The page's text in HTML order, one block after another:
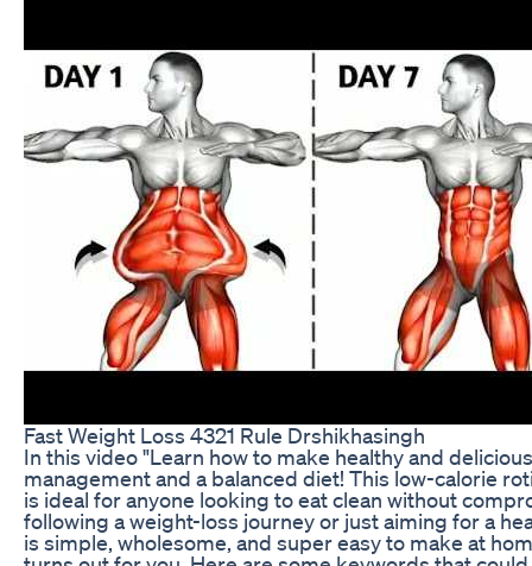
Fast Weight Loss 4321 Rule Drshikhasingh
In this video "Learn how to make healthy and
management and a balanced diet! This low-calorie
is ideal for anyone looking to eat clean without
following a weight-loss journey or just aiming for a
is simple, wholesome, and super easy to make at